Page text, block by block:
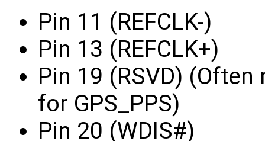
Pin 11 (REFCLK-)
Pin 13 (REFCLK+)
Pin 19 (RSVD)
for GPS_PPS)
Pin 20 (WDIS#)